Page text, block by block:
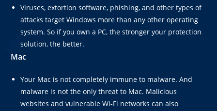
Viruses, extortion software, phishing, and other types of
attacks target Windows more than any other operating
system. So if you own a PC, the stronger your protection
solution, the better.
Mac
Your Mac is not completely immune to malware. And
malware is not the only threat to Mac. Malicious
websites and vulnerable Wi-Fi networks can also